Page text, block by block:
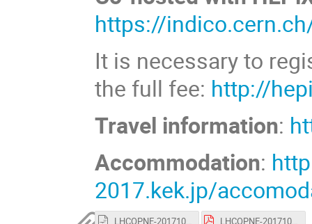
https://
It is necessary to
the full fee: http://
Travel information:
Accommodation:
2017.kek.jp/
LHCOPNE-20171017-Tsukuba-meeting-report.odp LHCOPNE-20171017-Tsukuba-meeting-report.pdf